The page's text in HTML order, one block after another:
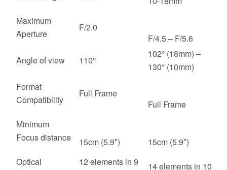
Maximum
Aperture
F/2.0
F/4.5 – F/5.6
Angle of view
110°
102° (18mm) –
130° (10mm)
Format
Compatibility
Full Frame
Full Frame
Minimum
Focus distance
15cm (5.9″)
15cm (5.9″)
Optical
12 elements in 9
14 elements in 10